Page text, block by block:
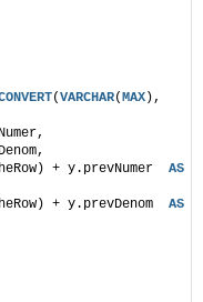
(VARCHAR(MAX ),
+ y.prevNumer
AS
+ y.prevDenom
AS